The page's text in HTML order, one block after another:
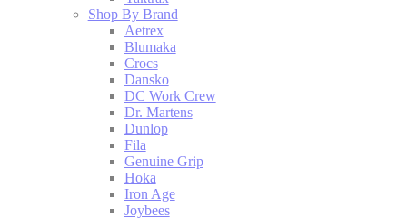
Shop By Brand
Aetrex
Blumaka
Crocs
Dansko
DC Work Crew
Dr. Martens
Dunlop
Fila
Genuine Grip
Hoka
Iron Age
Joybees